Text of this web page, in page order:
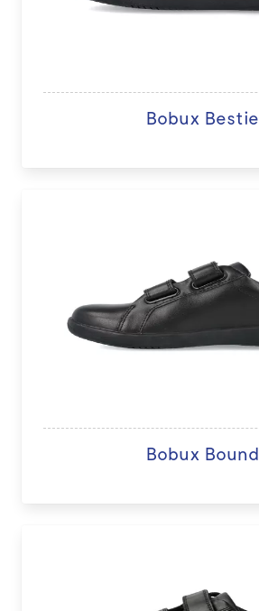
Bobux Bestie
Bobux Bound